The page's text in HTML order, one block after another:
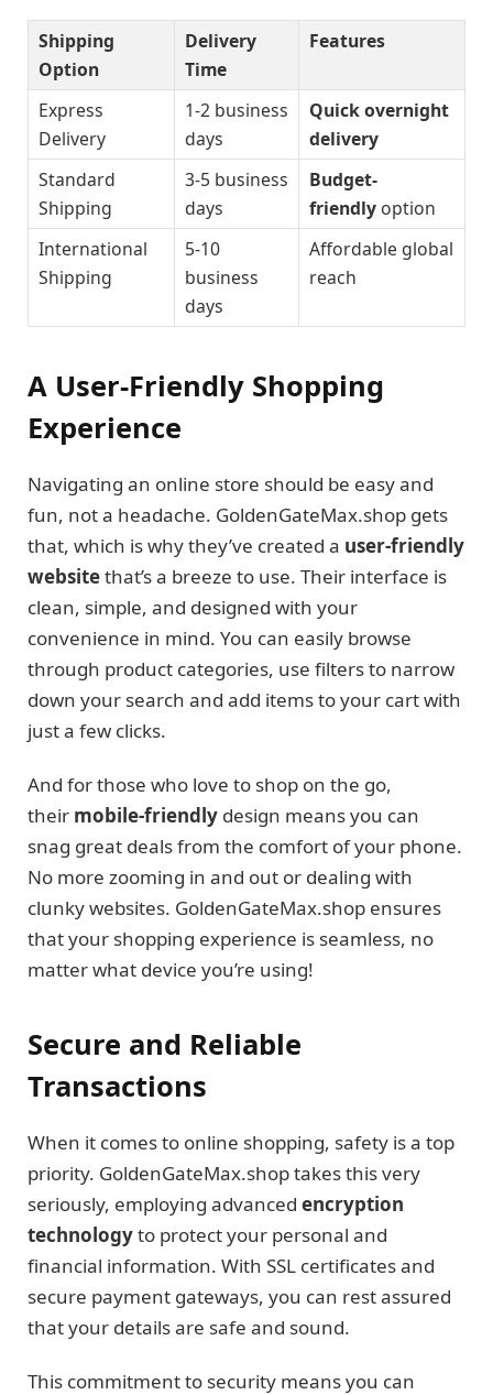
Shipping
Option
Delivery
Time
Features
Express
Delivery
1-2 business
days
Quick overnight
delivery
Standard
Shipping
3-5 business
days
Budget-
friendlyoption
International
Shipping
5-10
business
days
Affordable global
reach
A User-Friendly Shopping
Experience
Navigating an online store should be easy and
fun, not a headache. GoldenGateMax.shop gets
that, which is why they’ve created a user-friendly
websitethat’s a breeze to use. Their interface is
clean, simple, and designed with your
convenience in mind. You can easily browse
through product categories, use filters to narrow
down your search and add items to your cart with
just a few clicks.
And for those who love to shop on the go,
their mobile-friendly design means you can
snag great deals from the comfort of your phone.
No more zooming in and out or dealing with
clunky websites. GoldenGateMax.shop ensures
that your shopping experience is seamless, no
matter what device you’re using!
Secure and Reliable
Transactions
When it comes to online shopping, safety is a top
priority. GoldenGateMax.shop takes this very
seriously, employing advanced encryption
technologyto protect your personal and
financial information. With SSL certificates and
secure payment gateways, you can rest assured
that your details are safe and sound.
This commitment to security means you can